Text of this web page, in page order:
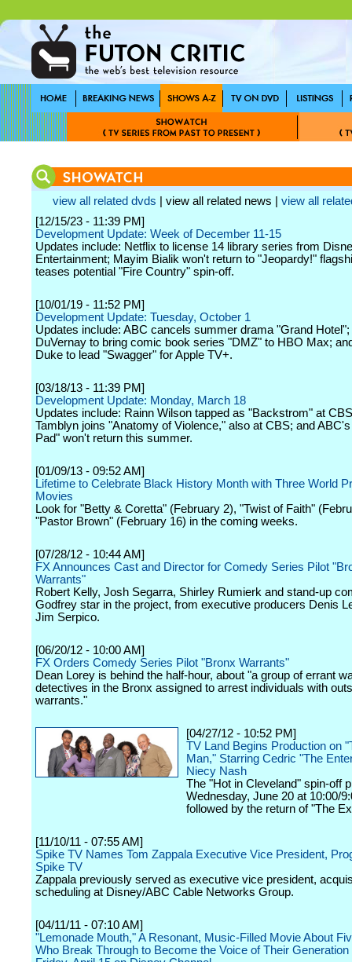
view all related dvds | view all related news | view all
[12/15/23 - 11:39 PM]
Development Update: Week of December 11-15
Updates include: Netflix to license 14 library series from
Entertainment; Mayim Bialik won't return to "Jeopardy!"
teases potential "Fire Country" spin-off.
[10/01/19 - 11:52 PM]
Development Update: Tuesday, October 1
Updates include: ABC cancels summer drama "Grand Hotel";
DuVernay to bring comic book series "DMZ" to HBO Max;
Duke to lead "Swagger" for Apple TV+.
[03/18/13 - 11:39 PM]
Development Update: Monday, March 18
Updates include: Rainn Wilson tapped as "Backstrom" at
Tamblyn joins "Anatomy of Violence," also at CBS; and
Pad" won't return this summer.
[01/09/13 - 09:52 AM]
Lifetime to Celebrate Black History Month with Three World
Movies
Look for "Betty & Coretta" (February 2), "Twist of Faith"
"Pastor Brown" (February 16) in the coming weeks.
[07/28/12 - 10:44 AM]
FX Announces Cast and Director for Comedy Series Pilot
Warrants"
Robert Kelly, Josh Segarra, Shirley Rumierk and stand-up
Godfrey star in the project, from executive producers Denis
Jim Serpico.
[06/20/12 - 10:00 AM]
FX Orders Comedy Series Pilot "Bronx Warrants"
Dean Lorey is behind the half-hour, about "a group of errant
detectives in the Bronx assigned to arrest individuals with
warrants."
[04/27/12 - 10:52 PM]
TV Land Begins Production on
Man," Starring Cedric "The
Niecy Nash
The "Hot in Cleveland" spin-off
Wednesday, June 20 at 10:00/
followed by the return of "The
[11/10/11 - 07:55 AM]
Spike TV Names Tom Zappala Executive Vice President,
Spike TV
Zappala previously served as executive vice president,
scheduling at Disney/ABC Cable Networks Group.
[04/11/11 - 07:10 AM]
"Lemonade Mouth," A Resonant, Music-Filled Movie About
Who Break Through to Become the Voice of Their